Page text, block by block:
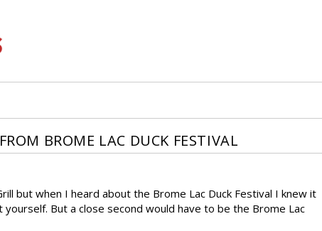
BROME LAC DUCK FESTIVAL
but when I heard about the Brome Lac Duck Festival I knew it
But a close second would have to be the Brome Lac